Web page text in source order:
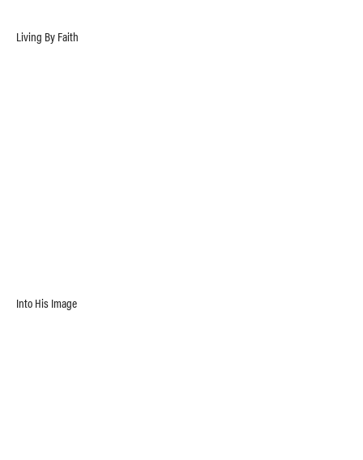
Living By Faith
Into His Image